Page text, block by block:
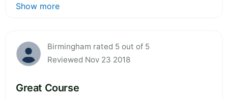
Show more
Birmingham rated 5 out of 5
Reviewed Nov 23 2018
Great Course